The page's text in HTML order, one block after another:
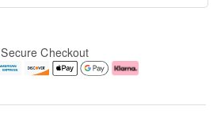
Secure Checkout